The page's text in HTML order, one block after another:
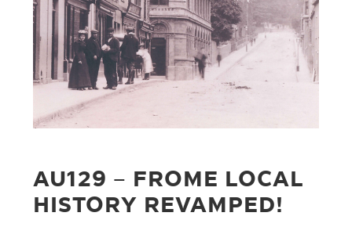
AU129 – FROME LOCAL
HISTORY REVAMPED!